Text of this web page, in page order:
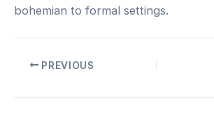
bohemian to formal settings.
PostPREVIOUS